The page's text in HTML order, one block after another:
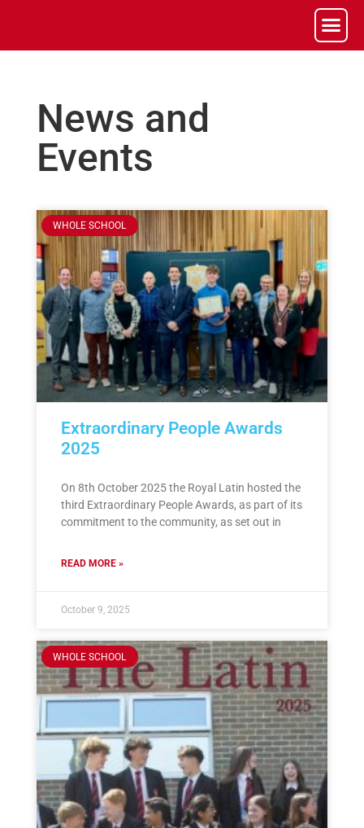
News and
Events
WHOLE SCHOOL
Extraordinary People Awards
2025
On 8th October 2025 the Royal Latin hosted the
third Extraordinary People Awards, as part of its
commitment to the community, as set out in
READ MORE »
October 9, 2025
WHOLE SCHOOL